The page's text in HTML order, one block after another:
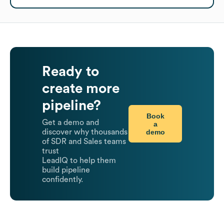
Ready to
create more
pipeline?
Get a demo and
discover why thousands
of SDR and Sales teams
trust
LeadIQ to help them
build pipeline
confidently.
Book
a
demo